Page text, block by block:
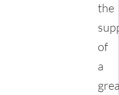
the
of
a